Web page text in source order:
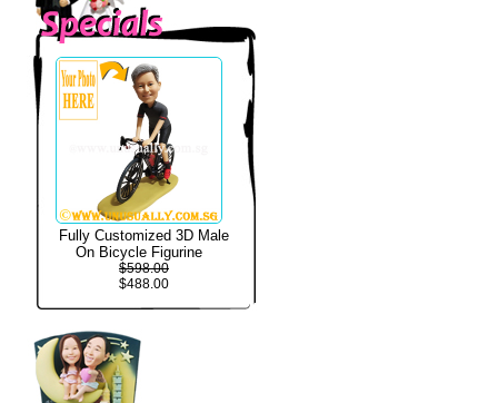
Fully Customized 3D Male
On Bicycle Figurine
$598.00
$488.00